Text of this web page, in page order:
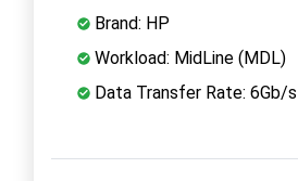
Brand: HP
Workload: MidLine (MDL)
Data Transfer Rate: 6Gb/s